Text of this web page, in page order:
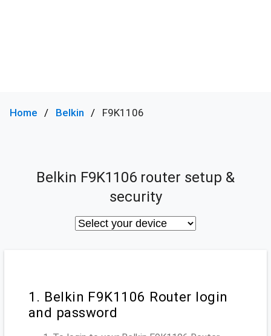
Home Belkin F9K1106
Belkin F9K1106 router setup &
security
1. Belkin F9K1106 Router login
and password